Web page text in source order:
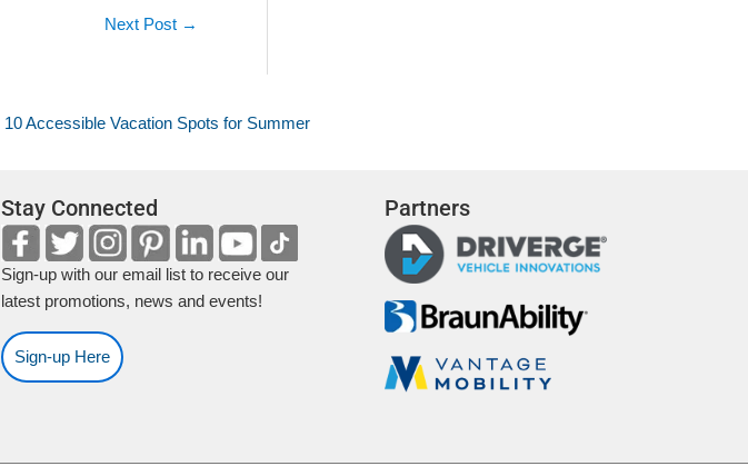
Next Post →
10 Accessible Vacation Spots for Summer
Stay Connected
Sign-up with our email list to receive our
latest promotions, news and events!
Sign-up Here
Partners